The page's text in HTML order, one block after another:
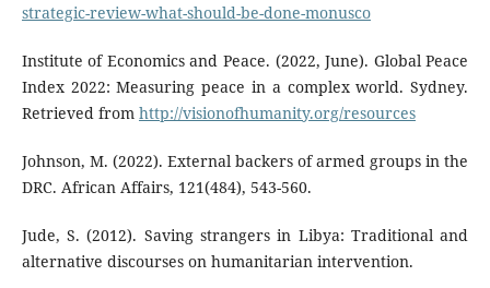
strategic-review-what-should-be-done-monusco
Institute of Economics and Peace. (2022, June). Global Peace
Index 2022: Measuring peace in a complex world. Sydney.
Retrieved from http://visionofhumanity.org/resources
Johnson, M. (2022). External backers of armed groups in the
DRC. African Affairs, 121(484), 543-560.
Jude, S. (2012). Saving strangers in Libya: Traditional and
alternative discourses on humanitarian intervention.